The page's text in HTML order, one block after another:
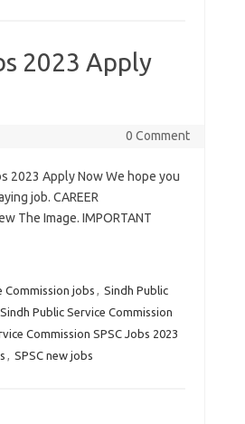
2023 Apply
0 Comment
2023 Apply Now We hope you
job. CAREER
The Image. IMPORTANT
Commission jobs
Sindh Public
Sindh Public Service Commission
Commission SPSC Jobs 2023
SPSC new jobs